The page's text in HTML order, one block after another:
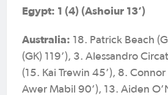
Egypt: 1 (4) (Ashoiur 13’)
Australia: 18. Patrick Beach
(GK) 119’), 3. Alessandro
(15. Kai Trewin 45’), 8.
Awer Mabil 90’), 13. Aiden